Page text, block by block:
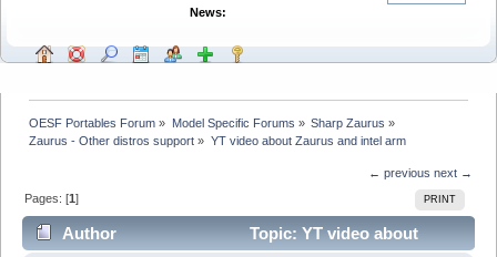
News:
OESF Portables Forum » Model Specific Forums » Sharp Zaurus »
Zaurus - Other distros support » YT video about Zaurus and intel arm
← previous next →
PRINT
Pages: [1]
Author
Topic: YT video about